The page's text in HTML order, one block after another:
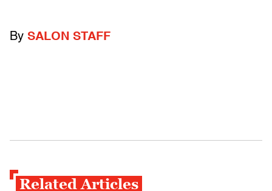
By SALON STAFF
Related Articles